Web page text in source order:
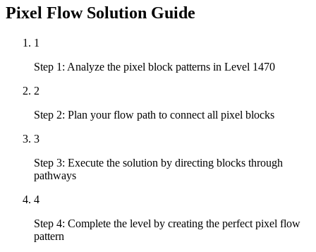
Pixel FlowSolution Guide
1
Step 1: Analyze the pixel block patterns in Level 1470
2
Step 2: Plan your flow path to connect all pixel blocks
3
Step 3: Execute the solution by directing blocks through
pathways
4
Step 4: Complete the level by creating the perfect pixel flow
pattern